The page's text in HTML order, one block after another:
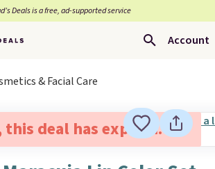
Deals is a free, ad-supported service
Account
& Facial Care
this deal has expired.